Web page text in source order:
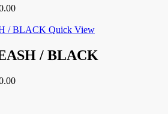
Price
₱1,650.00
₱1,950.00
Quick View
/ BLACK
Price